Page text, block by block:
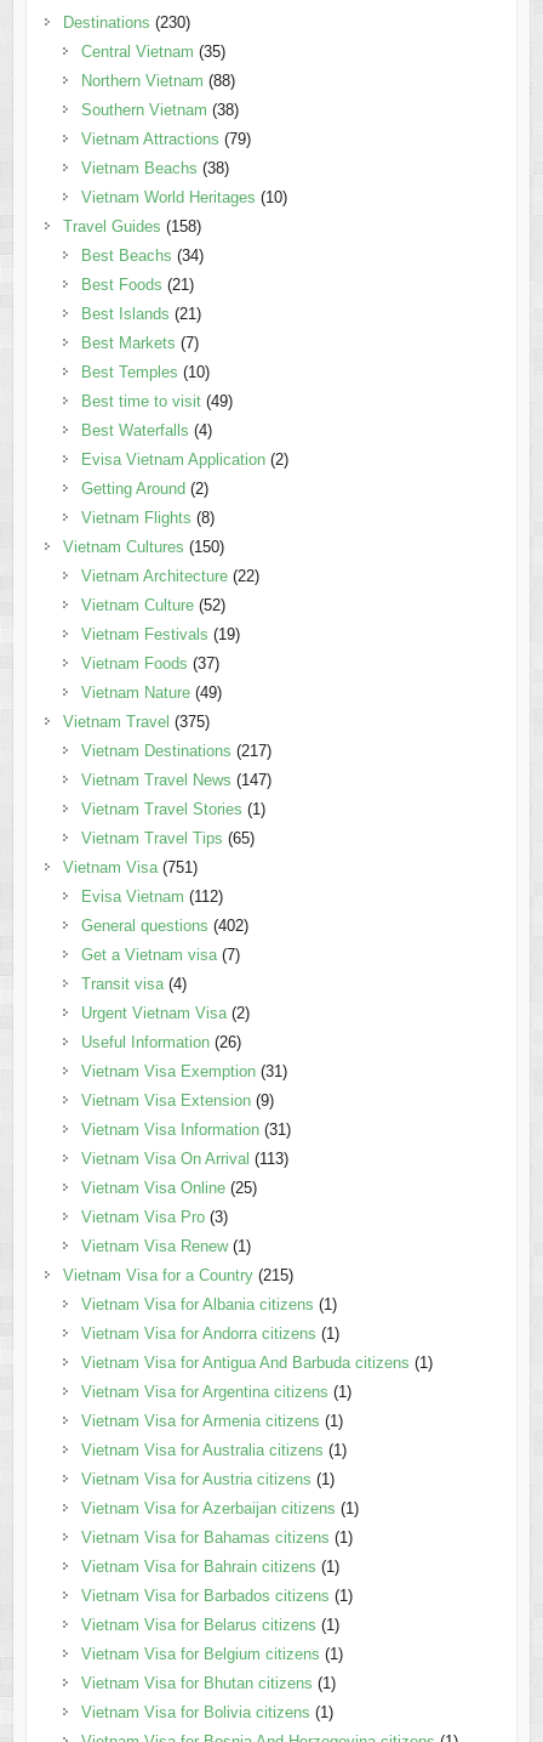
Destinations (230)
Central Vietnam (35)
Northern Vietnam (88)
Southern Vietnam (38)
Vietnam Attractions (79)
Vietnam Beachs (38)
Vietnam World Heritages (10)
Travel Guides (158)
Best Beachs (34)
Best Foods (21)
Best Islands (21)
Best Markets (7)
Best Temples (10)
Best time to visit(49)
Best Waterfalls (4)
Evisa Vietnam Application(2)
Getting Around (2)
Vietnam Flights (8)
Vietnam Cultures (150)
Vietnam Architecture(22)
Vietnam Culture(52)
Vietnam Festivals (19)
Vietnam Foods (37)
Vietnam Nature(49)
Vietnam Travel (375)
Vietnam Destinations (217)
Vietnam Travel News (147)
Vietnam Travel Stories (1)
Vietnam Travel Tips (65)
Vietnam Visa(751)
Evisa Vietnam (112)
General questions (402)
Get a Vietnam visa(7)
Transit visa(4)
Urgent Vietnam Visa(2)
Useful Information(26)
Vietnam Visa Exemption(31)
Vietnam Visa Extension(9)
Vietnam Visa Information(31)
Vietnam Visa On Arrival (113)
Vietnam Visa Online(25)
Vietnam Visa Pro(3)
Vietnam Visa Renew(1)
Vietnam Visa for a Country(215)
Vietnam Visa for Albania citizens (1)
Vietnam Visa for Andorra citizens (1)
Vietnam Visa for Antigua And Barbuda citizens (1)
Vietnam Visa for Argentina citizens (1)
Vietnam Visa for Armenia citizens (1)
Vietnam Visa for Australia citizens (1)
Vietnam Visa for Austria citizens (1)
Vietnam Visa for Azerbaijan citizens (1)
Vietnam Visa for Bahamas citizens (1)
Vietnam Visa for Bahrain citizens (1)
Vietnam Visa for Barbados citizens (1)
Vietnam Visa for Belarus citizens (1)
Vietnam Visa for Belgium citizens (1)
Vietnam Visa for Bhutan citizens (1)
Vietnam Visa for Bolivia citizens (1)